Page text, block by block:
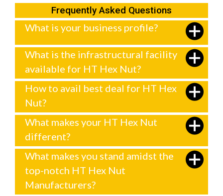
Frequently Asked Questions
What is your business profile?
What is the infrastructural facility
available for HT Hex Nut?
How to avail best deal for HT Hex
Nut?
What makes your HT Hex Nut
different?
What makes you stand amidst the
top-notch HT Hex Nut
Manufacturers?